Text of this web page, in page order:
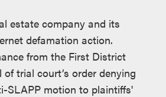
estate company and its
defamation action.
from the First District
trial court’s order denying
SLAPP motion to plaintiffs'